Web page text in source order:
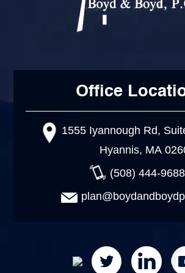
Office
1555 Iyannough Rd,
Hyannis, MA
(508) 444-9688